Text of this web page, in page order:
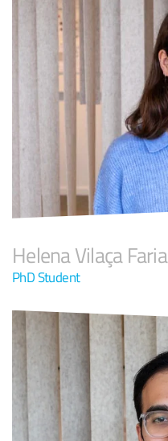
Helena Vilaça Faria
PhD Student